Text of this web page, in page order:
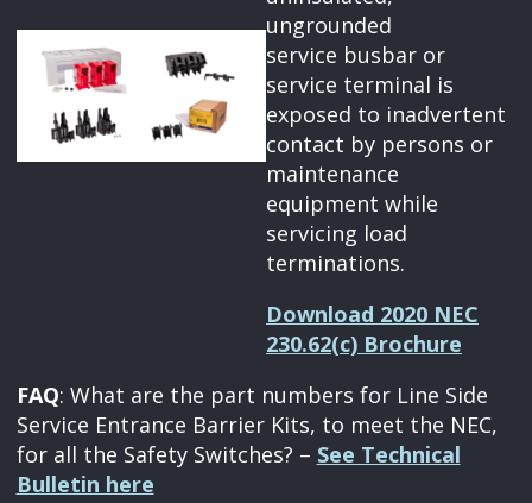
ungrounded
service busbar or
service terminal is
exposed to inadvertent
contact by persons or
maintenance
equipment while
servicing load
terminations.
Download 2020 NEC
230.62(c) Brochure
FAQ: What are the part numbers for Line Side
Service Entrance Barrier Kits, to meet the NEC,
for all the Safety Switches? – See Technical
Bulletin here